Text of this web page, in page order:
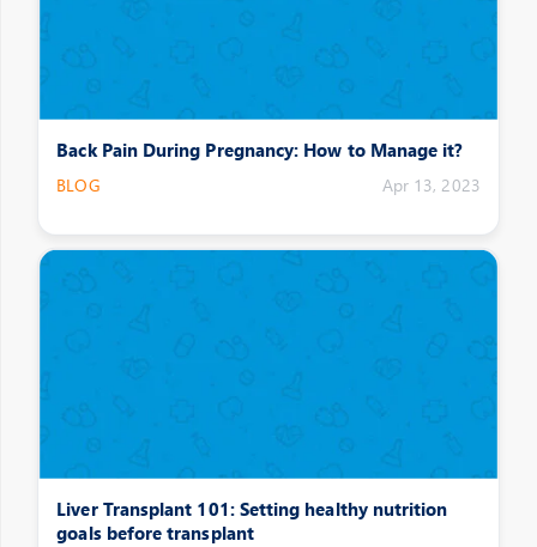
Back Pain During Pregnancy: How to Manage it?
BLOG Apr 13, 2023
Liver Transplant 101: Setting healthy nutrition
goals before transplant